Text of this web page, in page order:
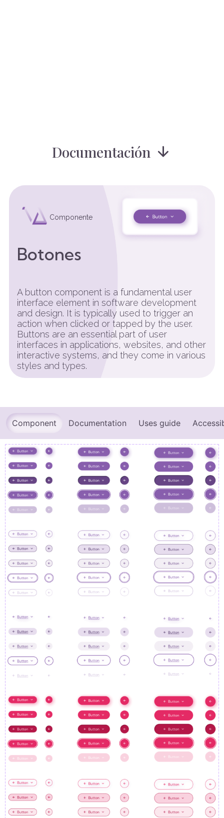
Documentación
Componente
Botones
A button component is a fundamental user
interface element in software development
and design. It is typically used to trigger an
action when clicked or tapped by the user.
Buttons are an essential part of user
interfaces in applications, websites, and other
interactive systems, and they come in various
styles and types.
Component Documentation Uses guide